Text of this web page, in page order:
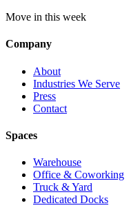
Move in this week
Company
About
Industries We Serve
Press
Contact
Spaces
Warehouse
Office & Coworking
Truck & Yard
Dedicated Docks